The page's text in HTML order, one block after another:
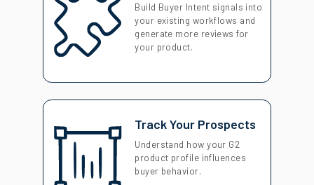
Build Buyer Intent signals into
your existing workflows and
generate more reviews for
your product.
Track Your Prospects
Understand how your G2
product profile influences
buyer behavior.